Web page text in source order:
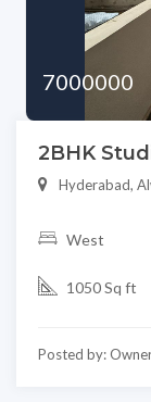
7000000
2BHK
Hyderabad,
West
1050 Sq ft
Posted by: